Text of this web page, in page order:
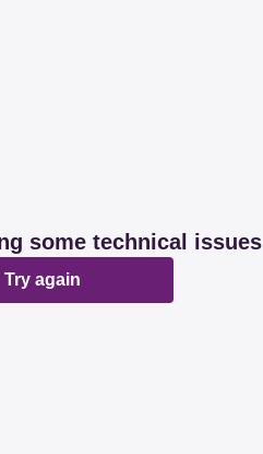
some technical issues
Try again